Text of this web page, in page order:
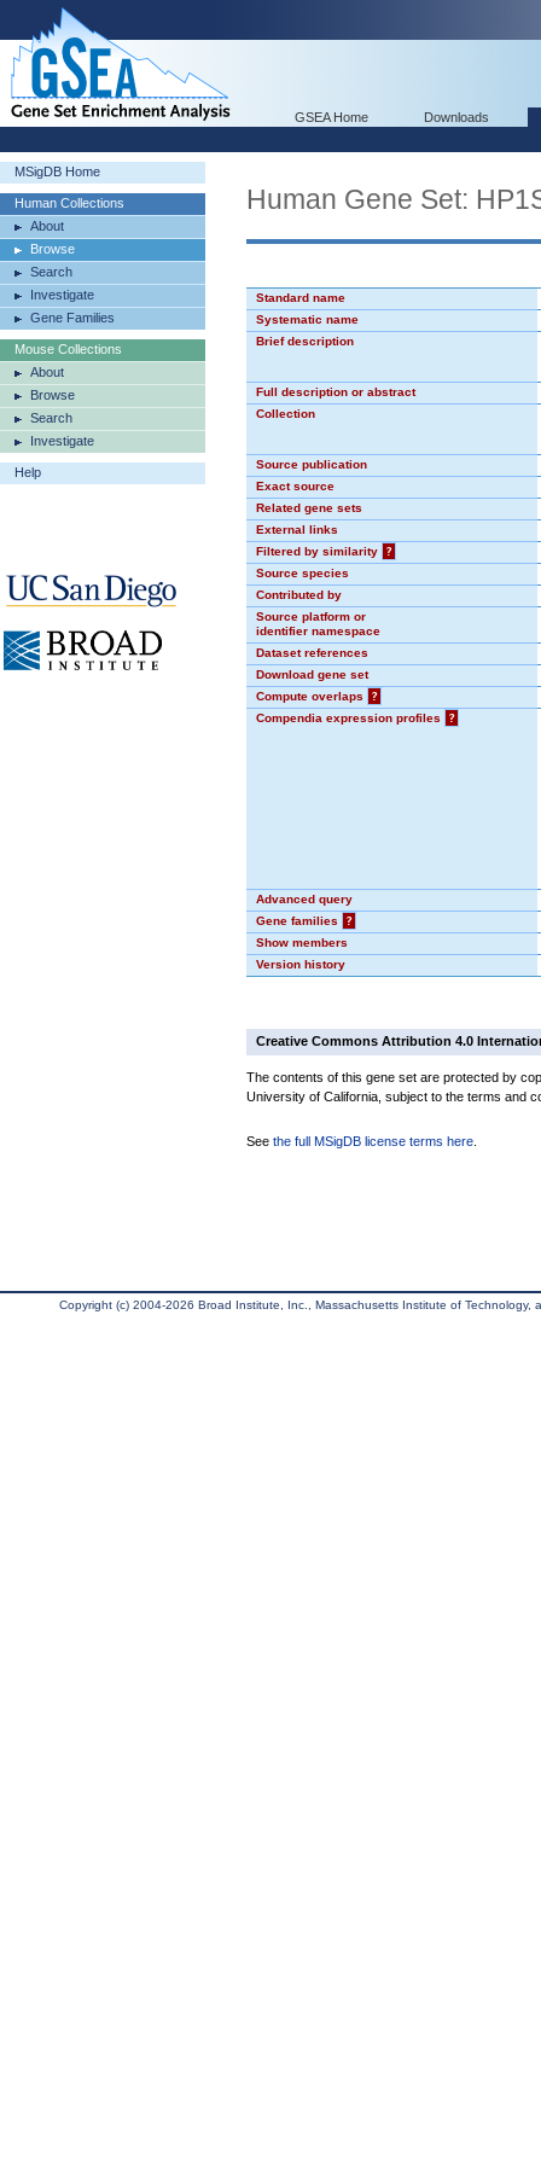
GSEA Home Downloads
MSigDB Home
Human Collections
About
Browse
Search
Investigate
Gene Families
Mouse Collections
About
Browse
Search
Investigate
Help
Human Gene Set:
Standard name
Systematic name
Brief description
Full description or abstract
Collection
Source publication
Exact source
Related gene sets
External links
Filtered by similarity
?
Source species
Contributed by
Source platform or
identifier namespace
Dataset references
Download gene set
Compute overlaps
?
Compendia expression profiles
?
Advanced query
Gene families
?
Show members
Version history
Creative Commons Attribution 4.0
The contents of this gene set are protected by
University of California, subject to the terms and
See the full MSigDB license terms here
Copyright (c) 2004-2026 Broad Institute, Inc., Massachusetts Institute of Technology,